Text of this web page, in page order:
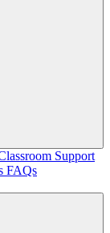
Support
FAQs